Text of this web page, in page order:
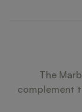
The
complement